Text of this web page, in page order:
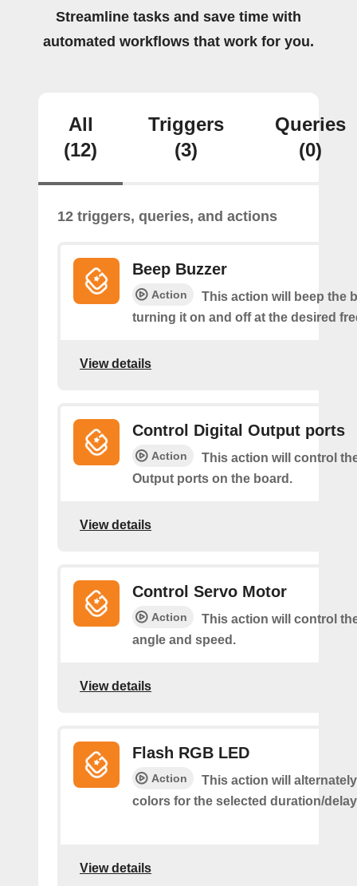
Streamline tasks and save time with
automated workflows that work for you.
All
(12)
Triggers
(3)
Queries
(0)
12 triggers, queries, and actions
Beep Buzzer
Action
This action will beep the
turning it on and off at the desired
View details
Control Digital Output ports
Action
This action will control
Output ports on the board.
View details
Control Servo Motor
Action
This action will control
angle and speed.
View details
Flash RGB LED
Action
This action will
colors for the selected duration/
View details